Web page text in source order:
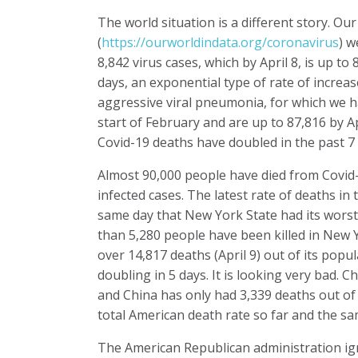
The world situation is a different story.
(https://ourworldindata.org/coronavirus)
8,842 virus cases, which by April 8, is up
days, an exponential type of rate of
aggressive viral pneumonia, for which we
start of February and are up to 87,816 by
Covid-19 deaths have doubled in the past 7
Almost 90,000 people have died from
infected cases. The latest rate of deaths
same day that New York State had its
than 5,280 people have been killed in New
over 14,817 deaths (April 9) out of its
doubling in 5 days. It is looking very bad.
and China has only had 3,339 deaths out
total American death rate so far and the
The American Republican administration